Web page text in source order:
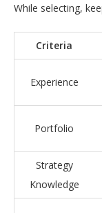
While selecting,
Criteria
Experience
Portfolio
Strategy
Knowledge